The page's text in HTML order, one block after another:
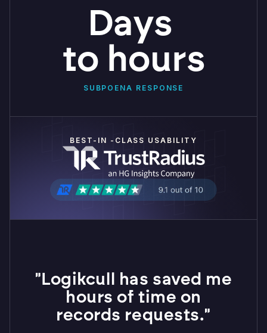
Days
to hours
SUBPOENA RESPONSE
BEST-IN -CLASS USABILITY
"Logikcull has saved me
hours of time on
records requests."